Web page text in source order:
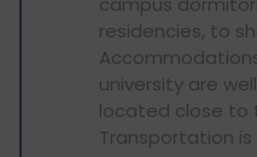
residencies, to
university are
located close to
Transportation